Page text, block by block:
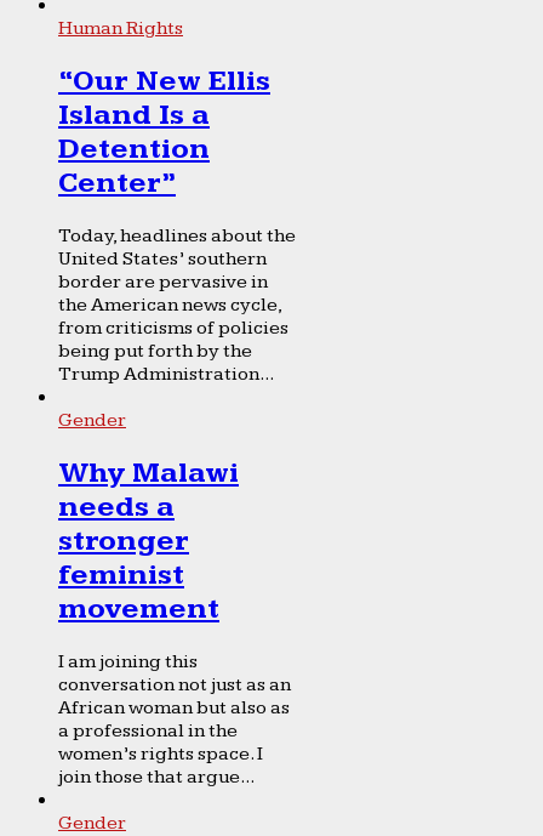
Human Rights
“Our New Ellis
Island Is a
Detention
Center”
Today, headlines about the
United States’ southern
border are pervasive in
the American news cycle,
from criticisms of policies
being put forth by the
Trump Administration...
Gender
Why Malawi
needs a
stronger
feminist
movement
I am joining this
conversation not just as an
African woman but also as
a professional in the
women’s rights space. I
join those that argue...
Gender